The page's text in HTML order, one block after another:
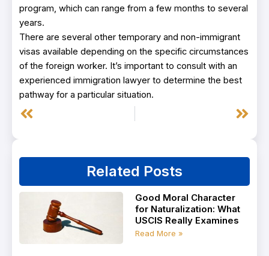
program, which can range from a few months to several
years.
There are several other temporary and non-immigrant
visas available depending on the specific circumstances
of the foreign worker. It’s important to consult with an
experienced immigration lawyer to determine the best
pathway for a particular situation.
Prev Next
Related Posts
Good Moral Character
for Naturalization: What
USCIS Really Examines
Read More »